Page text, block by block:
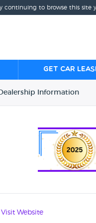
continuing to browse this
Get Car
Dealership Information
Visit Website